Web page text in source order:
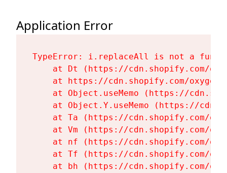
Application Error
TypeError: i.replaceAll is not a
at Dt (https://cdn.shopify.com/
at https://cdn.shopify.com/
at Object.useMemo (https://
at Object.Y.useMemo (https://
at Ta (https://cdn.shopify.com/
at Vm (https://cdn.shopify.com/
at nf (https://cdn.shopify.com/
at Tf (https://cdn.shopify.com/
at bh (https://cdn.shopify.com/